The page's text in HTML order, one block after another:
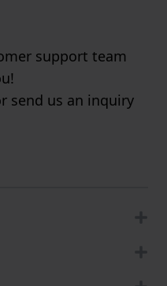
support team
send us an inquiry